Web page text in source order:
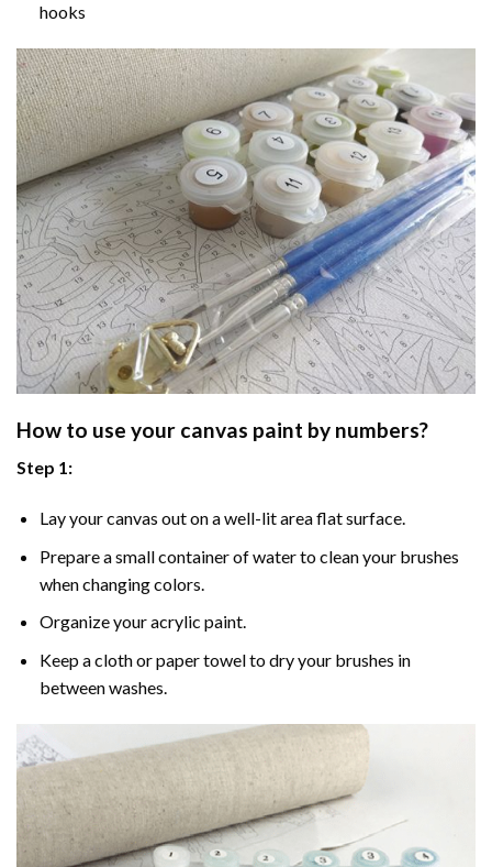
hooks
How to use your canvas paint by numbers?
Step 1:
Lay your canvas out on a well-lit area flat surface.
Prepare a small container of water to clean your brushes
when changing colors.
Organize your acrylic paint.
Keep a cloth or paper towel to dry your brushes in
between washes.